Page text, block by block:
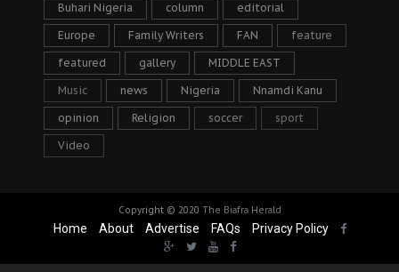
Buhari Nigeria column editorial
Europe Family Writers FAN feature
featured gallery MIDDLE EAST
Music news Nigeria Nnamdi Kanu
opinion Religion soccer sport
Video
Copyright © 2020 The Biafra Herald
Home About Advertise FAQs Privacy Policy